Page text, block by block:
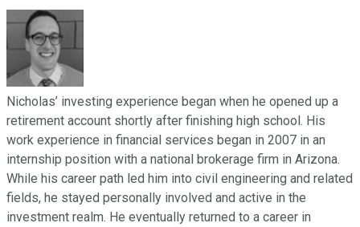
Nicholas’ investing experience began when he opened up a
retirement account shortly after finishing high school. His
work experience in financial services began in 2007 in an
internship position with a national brokerage firm in Arizona.
While his career path led him into civil engineering and related
fields, he stayed personally involved and active in the
investment realm. He eventually returned to a career in